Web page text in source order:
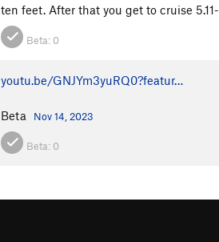
ten feet. After that you get to cruise
Beta: 0
youtu.be/GNJYm3yuRQ0?featur…
Beta Nov 14, 2023
Beta: 0